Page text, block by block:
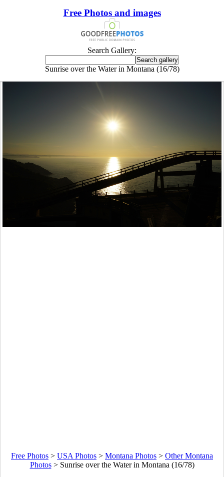
Free Photos and images
Search Gallery:
Sunrise over the Water in Montana (16/78)
Free Photos > USA Photos > Montana Photos > Other Montana
Photos> Sunrise over the Water in Montana (16/78)